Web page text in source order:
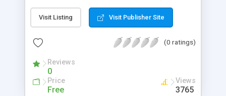
developers and designers alike make the best
applications. Explore great components like
PixEditor and many more. In brief, we exist to
Visit Listing Visit Publisher Site
(0 ratings)
Reviews
0
Price
Free
Views
3765